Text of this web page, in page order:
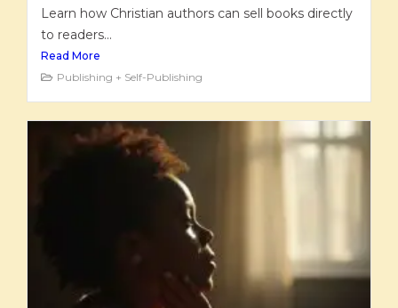
Learn how Christian authors can sell books directly
to readers...
Read More
Publishing + Self-Publishing